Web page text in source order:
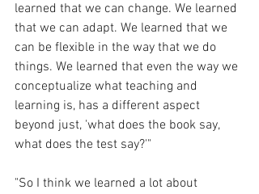
learned that we can change. We learned
that we can adapt. We learned that we
can be flexible in the way that we do
things. We learned that even the way we
conceptualize what teaching and
learning is, has a different aspect
beyond just, 'what does the book say,
what does the test say?'"
"So I think we learned a lot about